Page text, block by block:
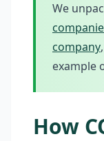
We
company
example
How